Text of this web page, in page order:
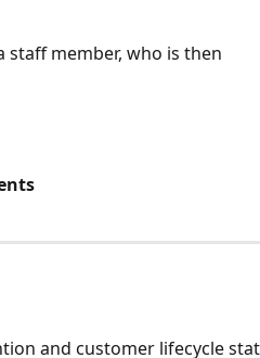
staff member, who is then
and customer lifecycle